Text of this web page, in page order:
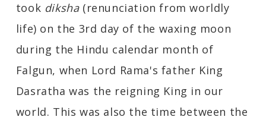
took diksha(renunciation from worldly
life) on the 3rd day of the waxing moon
during the Hindu calendar month of
Falgun, when Lord Rama's father King
Dasratha was the reigning King in our
world. This was also the time between the